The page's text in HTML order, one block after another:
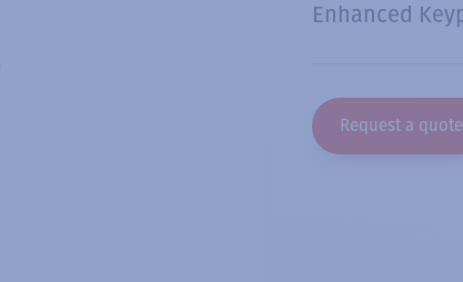
Enhanced
Request a quote